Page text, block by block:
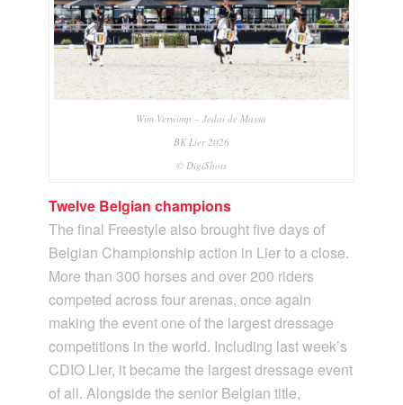
Wim Verwimp – Jedai de Massa
BK Lier 2026
© DigiShots
Twelve Belgian champions
The final Freestyle also brought five days of
Belgian Championship action in Lier to a close.
More than 300 horses and over 200 riders
competed across four arenas, once again
making the event one of the largest dressage
competitions in the world. Including last week’s
CDIO Lier, it became the largest dressage event
of all. Alongside the senior Belgian title,